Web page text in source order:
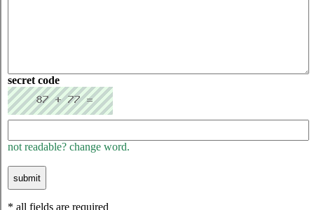
secret code
not readable? change word.
* all fields are required